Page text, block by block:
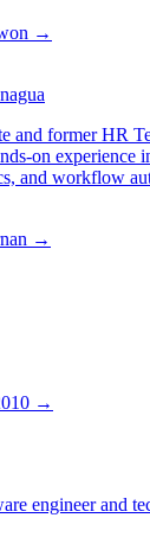
→
and former HR
on experience
and workflow
→
→
engineer and